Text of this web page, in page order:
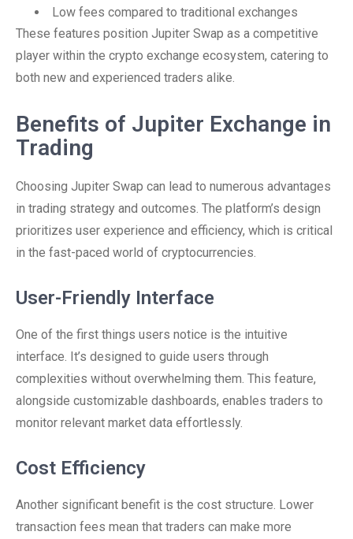
Low fees compared to traditional exchanges
These features position Jupiter Swap as a competitive
player within the crypto exchange ecosystem, catering to
both new and experienced traders alike.
Benefits of Jupiter Exchange in
Trading
Choosing Jupiter Swap can lead to numerous advantages
in trading strategy and outcomes. The platform’s design
prioritizes user experience and efficiency, which is critical
in the fast-paced world of cryptocurrencies.
User-Friendly Interface
One of the first things users notice is the intuitive
interface. It’s designed to guide users through
complexities without overwhelming them. This feature,
alongside customizable dashboards, enables traders to
monitor relevant market data effortlessly.
Cost Efficiency
Another significant benefit is the cost structure. Lower
transaction fees mean that traders can make more